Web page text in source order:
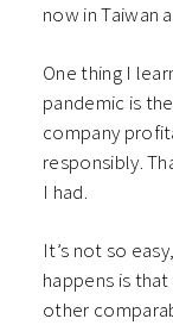
now in Taiwan
One thing I
pandemic is
company
responsibly.
I had.
It’s not so
happens is
other